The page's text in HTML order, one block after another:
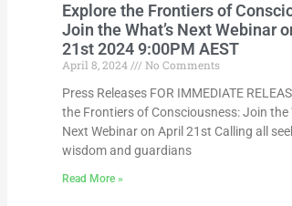
Explore the Frontiers of
Join the What’s Next Webinar
21st 2024 9:00PM AEST
April 8, 2024
No Comments
Press Releases FOR IMMEDIATE
the Frontiers of Consciousness: Join the
Next Webinar on April 21st Calling all
wisdom and guardians
Read More »